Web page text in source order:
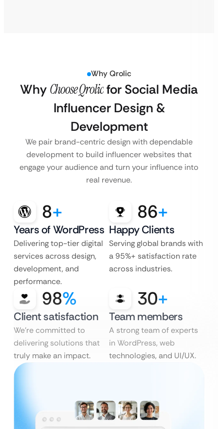
Why Qrolic
Why Choose Qrolicfor Social Media
Influencer Design &
Development
We pair brand-centric design with dependable
development to build influencer websites that
engage your audience and turn your influence into
real revenue.
8+
Years of WordPress
Delivering top-tier digital
services across design,
development, and
performance.
86+
Happy Clients
Serving global brands with
a 95%+ satisfaction rate
across industries.
98%
Client satisfaction
We’re committed to
delivering solutions that
truly make an impact.
30+
Team members
A strong team of experts
in WordPress, web
technologies, and UI/UX.